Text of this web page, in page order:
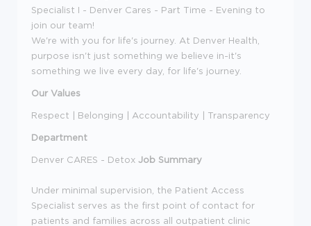
Specialist I - Denver Cares - Part Time - Evening to
join our team!
We're with you for life's journey. At Denver Health,
purpose isn't just something we believe in-it's
something we live every day, for life's journey.
Our Values
Respect | Belonging | Accountability | Transparency
Department
Denver CARES - Detox Job Summary
Under minimal supervision, the Patient Access
Specialist serves as the first point of contact for
patients and families across all outpatient clinic